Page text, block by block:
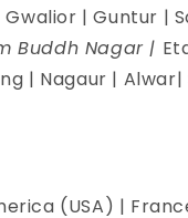
| Guntur |
Buddh Nagar |
| Nagaur |
(USA) |